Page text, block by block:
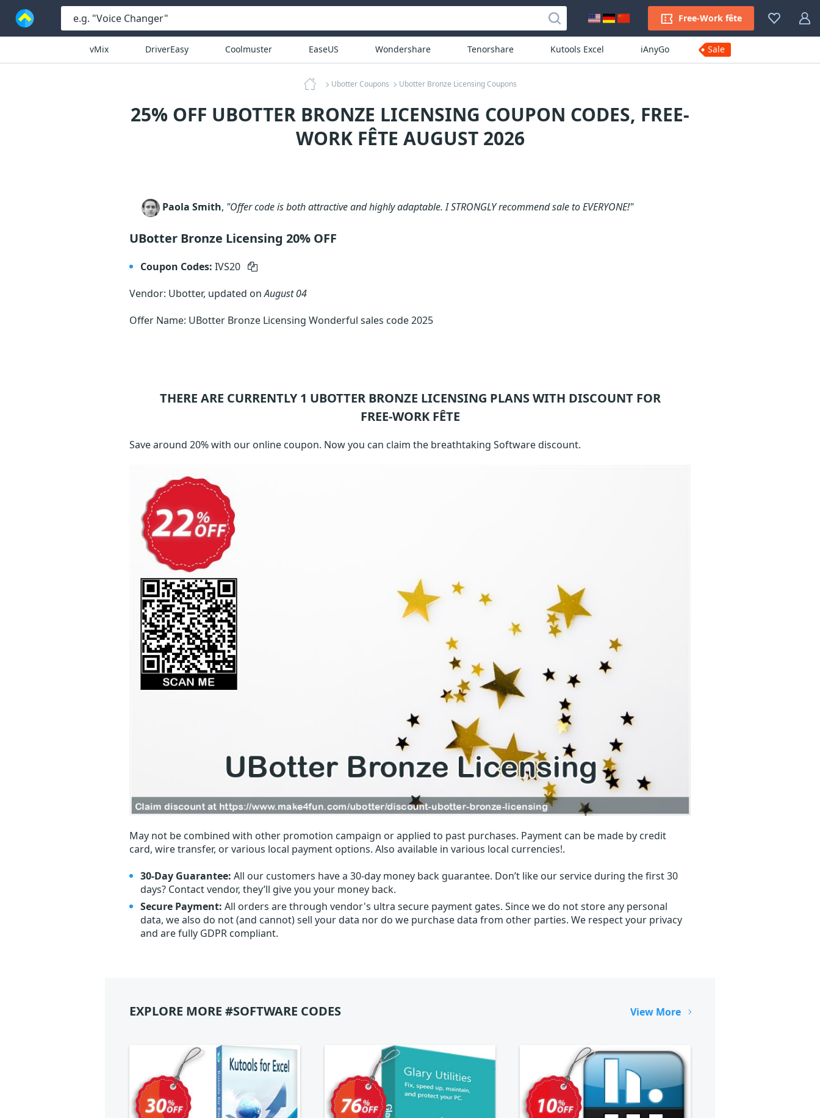
Free-Work fête
vMix DriverEasy Coolmuster EaseUS Wondershare Tenorshare Kutools Excel iAnyGo Sale
Ubotter Coupons Ubotter Bronze Licensing Coupons
25% OFF UBOTTER BRONZE LICENSING COUPON CODES, FREE-
WORK FÊTE AUGUST 2026
Paola Smith, "Offer code is both attractive and highly adaptable. I STRONGLY recommend sale to EVERYONE!"
UBotter Bronze Licensing 20% OFF
Coupon Codes: IVS20
Vendor: Ubotter, updated onAugust 04
Offer Name: UBotter Bronze Licensing Wonderful sales code 2025
THERE ARE CURRENTLY 1 UBOTTER BRONZE LICENSING PLANS WITH DISCOUNT FOR
FREE-WORK FÊTE
Save around 20% with our online coupon. Now you can claim the breathtaking Software discount.
May not be combined with other promotion campaign or applied to past purchases. Payment can be made by credit
card, wire transfer, or various local payment options. Also available in various local currencies!.
30-Day Guarantee: All our customers have a 30-day money back guarantee. Don’t like our service during the first 30
days? Contact vendor, they’ll give you your money back.
Secure Payment: All orders are through vendor's ultra secure payment gates. Since we do not store any personal
data, we also do not (and cannot) sell your data nor do we purchase data from other parties. We respect your privacy
and are fully GDPR compliant.
EXPLORE MORE #SOFTWARE CODES View More